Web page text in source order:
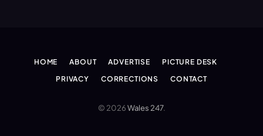
HOME ABOUT ADVERTISE
PICTURE DESK
PRIVACY
CORRECTIONS CONTACT
© 2026Wales 247.